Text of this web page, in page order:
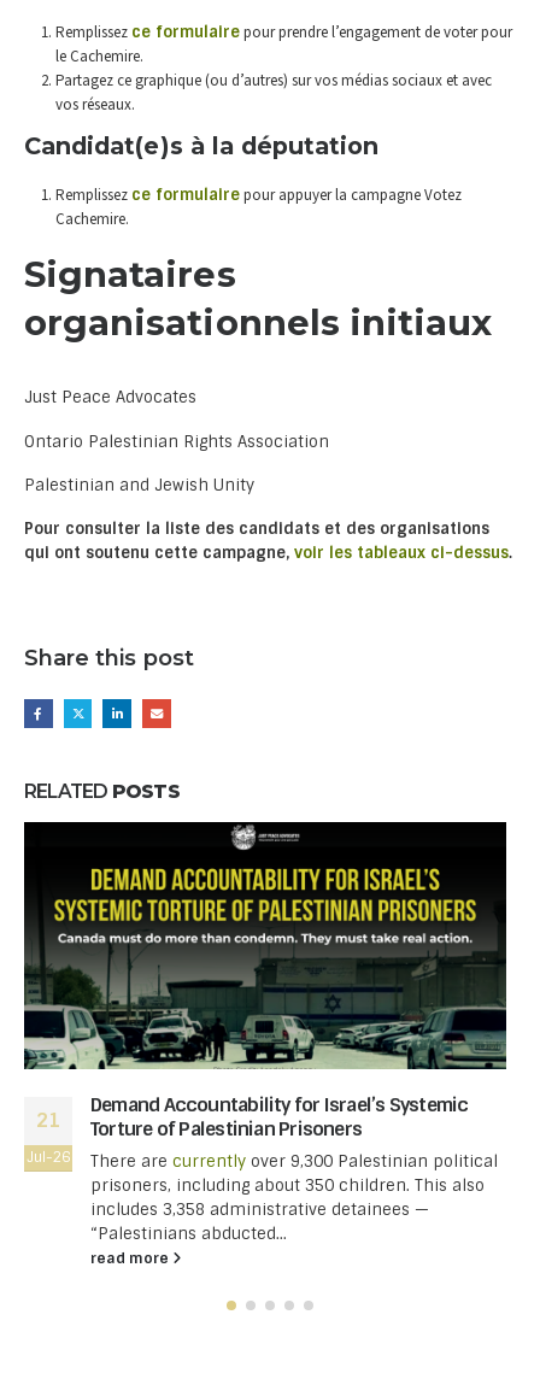
Remplissez ce formulairepour prendre l’engagement de voter pour
le Cachemire.
Partagez ce graphique (ou d’autres) sur vos médias sociaux et avec
vos réseaux.
Candidat(e)s à la députation
Remplissez ce formulairepour appuyer la campagne Votez
Cachemire.
Signataires
organisationnels initiaux
Just Peace Advocates
Ontario Palestinian Rights Association
Palestinian and Jewish Unity
Pour consulter la liste des candidats et des organisations
qui ont soutenu cette campagne, voir les tableaux ci-dessus.
Share this post
RELATED POSTS
21
Jul-26
Demand Accountability for Israel’s Systemic
Torture of Palestinian Prisoners
There are currently over 9,300 Palestinian political
prisoners, including about 350 children. This also
includes 3,358 administrative detainees —
“Palestinians abducted...
read more